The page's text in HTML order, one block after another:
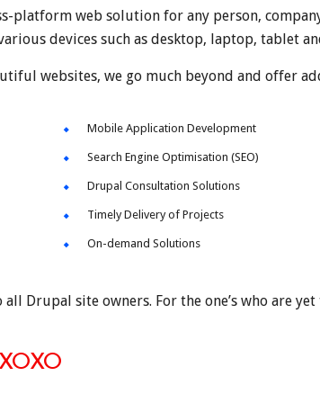
platform web solution for any person,
devices such as desktop, laptop, tablet
websites, we go much beyond and offer
Mobile Application Development
Search Engine Optimisation (SEO)
Drupal Consultation Solutions
Timely Delivery of Projects
On-demand Solutions
Drupal site owners. For the one’s who are yet